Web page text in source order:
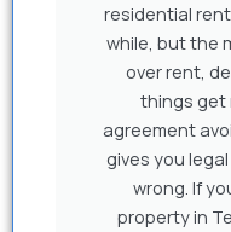
residential
while, but the
over rent,
things get
agreement
gives you
wrong. If
property in